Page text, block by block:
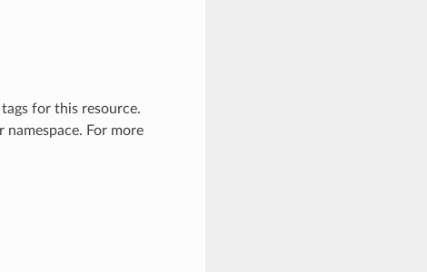
for this resource.
namespace. For more